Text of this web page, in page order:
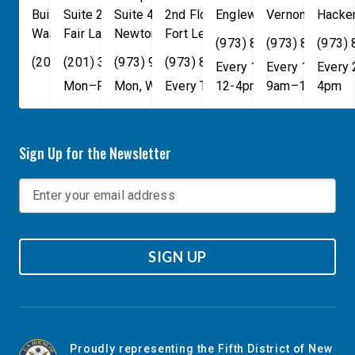
Building
Washington, DC 20515
(202) 225-4465
Suite 240
Fair Lawn,NJ 07410
(201) 389-1100
Mon–Fri, 9am–5pm
Suite 408
Newton
NJ 07860
(973) 940-1117
Mon, Wed, & Fri, 9am–5pm
2nd Floor
Fort Lee
,NJ
07024
(973) 814-4076
Every Tuesday, 9AM - 1PM
Englewood,NJ
07631
(973) 814-4076
Every 1st, 3rd, and 5th
12-4pm
Vernon
(973) 814-
Every 1st, 3rd,
9am–1pm
(973)
Every
4pm
Sign Up for the Newsletter
SIGN UP
Proudly representing the Fifth District of New